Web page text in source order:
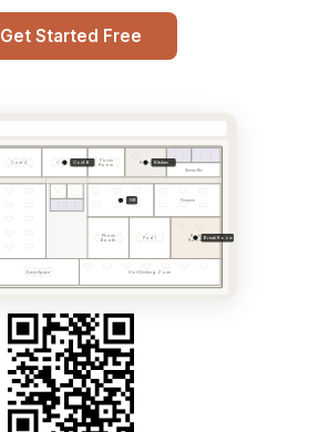
Get Started Free
Conf. A Conf. B
Focus
Room
Kitchen
Server Rm
HR Finance
Phone
Booth
Pod 1
Break
Room
Event Space Hot Desking Zone
Conf. B Kitchen
HR
Break Room